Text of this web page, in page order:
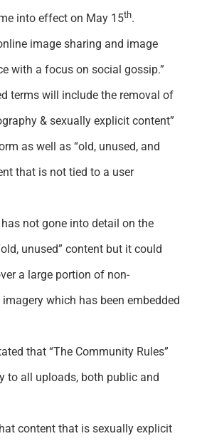
into effect on May 15th.
image sharing and image
with a focus on social gossip.”
terms will include the removal of
& sexually explicit content”
as well as “old, unused, and
that is not tied to a user
not gone into detail on the
unused” content but it could
a large portion of non-
which has been embedded
that “The Community Rules”
to all uploads, both public and
content that is sexually explicit